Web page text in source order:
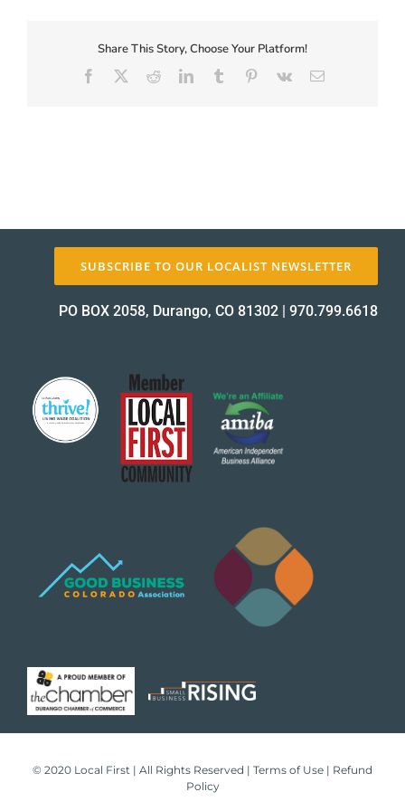
About Us
Proof_12764-
proof
Share This Story, Choose Your Platform!
Facebook RedditLinkedInTumblr Pinterest
Vk Email
SUBSCRIBE TO OUR LOCALIST NEWSLETTER
PO BOX 2058, Durango, CO 81302 | 970.799.6618
© 2020 Local First | All Rights Reserved | Terms of Use | Refund
Policy